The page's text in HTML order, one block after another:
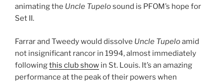
animating the Uncle Tupelosound is PFOM’s hope for
Set II.
Farrar and Tweedy would dissolve Uncle Tupeloamid
not insignificant rancor in 1994, almost immediately
followingthis club show in St. Louis. It’s an amazing
performance at the peak of their powers when